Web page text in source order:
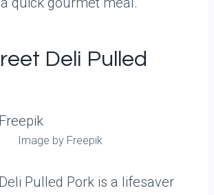
Deli Pulled
Image by Freepik
Pulled Pork is a lifesaver